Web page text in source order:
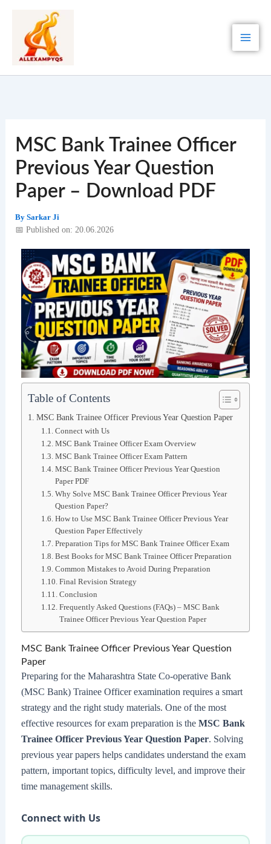
content
MSC Bank Trainee Officer
Previous Year Question
Paper – Download PDF
By Sarkar Ji
📅 Published on: 20.06.2026
Table of Contents
MSC Bank Trainee Officer Previous Year Question Paper
Connect with Us
MSC Bank Trainee Officer Exam Overview
MSC Bank Trainee Officer Exam Pattern
MSC Bank Trainee Officer Previous Year Question
Paper PDF
Why Solve MSC Bank Trainee Officer Previous Year
Question Paper?
How to Use MSC Bank Trainee Officer Previous Year
Question Paper Effectively
Preparation Tips for MSC Bank Trainee Officer Exam
Best Books for MSC Bank Trainee Officer Preparation
Common Mistakes to Avoid During Preparation
Final Revision Strategy
Conclusion
Frequently Asked Questions (FAQs) – MSC Bank
Trainee Officer Previous Year Question Paper
MSC Bank Trainee Officer Previous Year Question
Paper
Preparing for the Maharashtra State Co-operative Bank
(MSC Bank) Trainee Officer examination requires a smart
strategy and the right study materials. One of the most
effective resources for exam preparation is the MSC Bank
Trainee Officer Previous Year Question Paper. Solving
previous year papers helps candidates understand the exam
pattern, important topics, difficulty level, and improve their
time management skills.
Connect with Us